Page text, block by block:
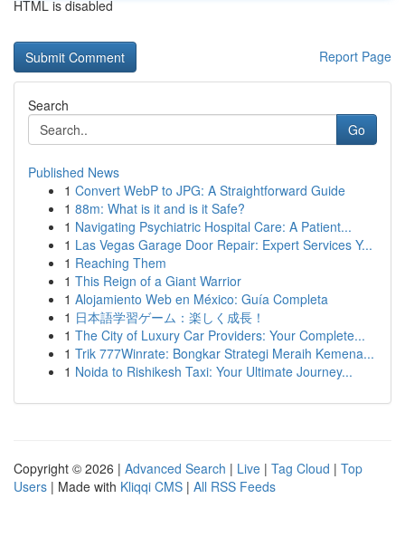
HTML is disabled
Report Page
Search
Go
Published News
1 Convert WebP to JPG: A Straightforward Guide
1 88m: What is it and is it Safe?
1 Navigating Psychiatric Hospital Care: A Patient...
1 Las Vegas Garage Door Repair: Expert Services Y...
1 Reaching Them
1 This Reign of a Giant Warrior
1 Alojamiento Web en México: Guía Completa
1 日本語学習ゲーム：楽しく成長！
1 The City of Luxury Car Providers: Your Complete...
1 Trik 777Winrate: Bongkar Strategi Meraih Kemena...
1 Noida to Rishikesh Taxi: Your Ultimate Journey...
Copyright © 2026 | Advanced Search | Live | Tag Cloud | Top
Users | Made with Kliqqi CMS | All RSS Feeds